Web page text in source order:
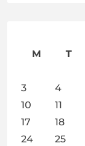
M
T
3
4
10
11
17
18
24
25